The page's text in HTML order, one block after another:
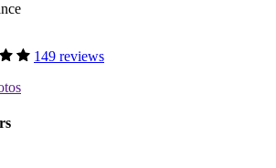
149 reviews